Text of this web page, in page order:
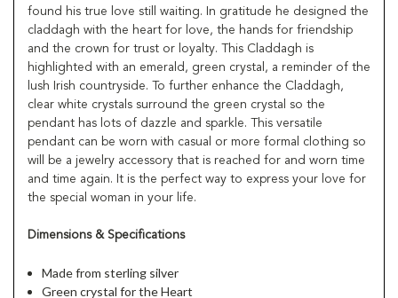
found his true love still waiting. In gratitude he designed the
claddagh with the heart for love, the hands for friendship
and the crown for trust or loyalty. This Claddagh is
highlighted with an emerald, green crystal, a reminder of the
lush Irish countryside. To further enhance the Claddagh,
clear white crystals surround the green crystal so the
pendant has lots of dazzle and sparkle. This versatile
pendant can be worn with casual or more formal clothing so
will be a jewelry accessory that is reached for and worn time
and time again. It is the perfect way to express your love for
the special woman in your life.
Dimensions & Specifications
Made from sterling silver
Green crystal for the Heart